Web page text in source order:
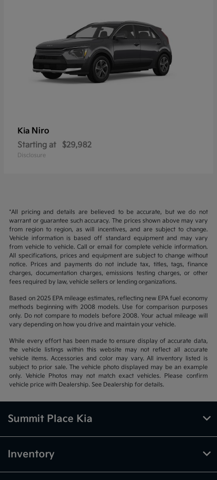
Kia Niro
Starting at $29,982
Disclosure
*All pricing and details are believed to be accurate, but we do not
warrant or guarantee such accuracy. The prices shown above may vary
from region to region, as will incentives, and are subject to change.
Vehicle information is based off standard equipment and may vary
from vehicle to vehicle. Call or email for complete vehicle information.
All specifications, prices and equipment are subject to change without
notice. Prices and payments do not include tax, titles, tags, finance
charges, documentation charges, emissions testing charges, or other
fees required by law, vehicle sellers or lending organizations.
Based on 2025 EPA mileage estimates, reflecting new EPA fuel economy
methods beginning with 2008 models. Use for comparison purposes
only. Do not compare to models before 2008. Your actual mileage will
vary depending on how you drive and maintain your vehicle.
While every effort has been made to ensure display of accurate data,
the vehicle listings within this website may not reflect all accurate
vehicle items. Accessories and color may vary. All inventory listed is
subject to prior sale. The vehicle photo displayed may be an example
only. Vehicle Photos may not match exact vehicles. Please confirm
vehicle price with Dealership. See Dealership for details.
Summit Place Kia
Inventory